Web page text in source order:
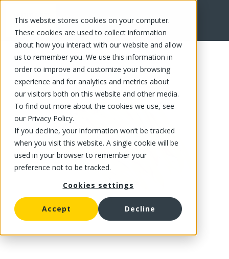
This website stores cookies on your computer.
These cookies are used to collect information
about how you interact with our website and allow
us to remember you. We use this information in
order to improve and customize your browsing
experience and for analytics and metrics about
our visitors both on this website and other media.
To find out more about the cookies we use, see
our Privacy Policy.
If you decline, your information won’t be tracked
when you visit this website. A single cookie will be
used in your browser to remember your
preference not to be tracked.
Cookies settings
Accept Decline
FR